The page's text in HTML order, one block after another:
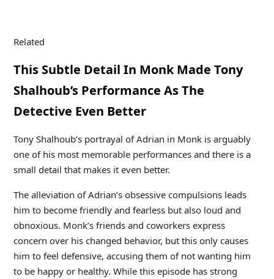
Related
This Subtle Detail In Monk Made Tony
Shalhoub’s Performance As The
Detective Even Better
Tony Shalhoub’s portrayal of Adrian in Monk is arguably
one of his most memorable performances and there is a
small detail that makes it even better.
The alleviation of Adrian’s obsessive compulsions leads
him to become friendly and fearless but also loud and
obnoxious. Monk’s friends and coworkers express
concern over his changed behavior, but this only causes
him to feel defensive, accusing them of not wanting him
to be happy or healthy. While this episode has strong